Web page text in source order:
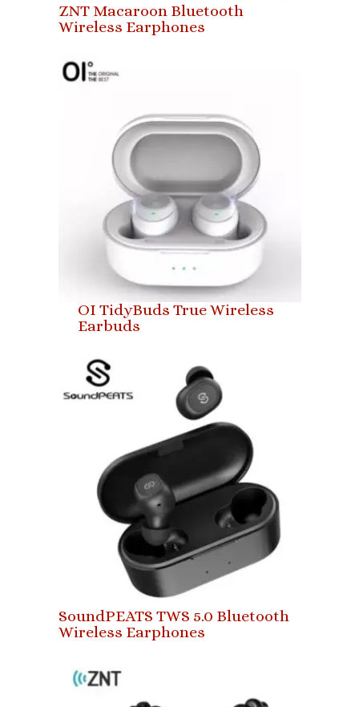
ZNT Macaroon Bluetooth
Wireless Earphones
OI TidyBuds True Wireless
Earbuds
SoundPEATS TWS 5.0 Bluetooth
Wireless Earphones